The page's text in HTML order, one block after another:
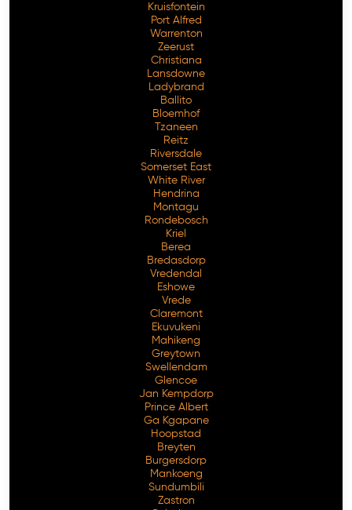
Kruisfontein
Port Alfred
Warrenton
Zeerust
Christiana
Lansdowne
Ladybrand
Ballito
Bloemhof
Tzaneen
Reitz
Riversdale
Somerset East
White River
Hendrina
Montagu
Rondebosch
Kriel
Berea
Bredasdorp
Vredendal
Eshowe
Vrede
Claremont
Ekuvukeni
Mahikeng
Greytown
Swellendam
Glencoe
Jan Kempdorp
Prince Albert
Ga Kgapane
Hoopstad
Breyten
Burgersdorp
Mankoeng
Sundumbili
Zastron